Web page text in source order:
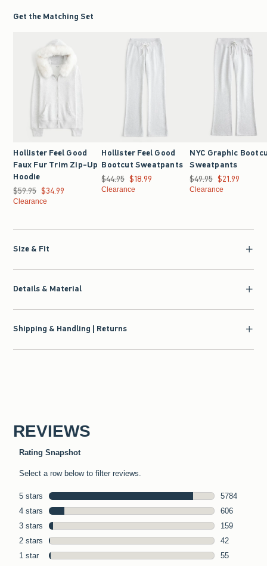
Get the Matching Set
Hollister Feel Good
Faux Fur Trim Zip-Up
Hoodie
Was $59.95, now $34.99
$59.95 $34.99
Clearance
Hollister Feel Good
Bootcut Sweatpants
Was $44.95, now $18.99
$44.95 $18.99
Clearance
NYC Graphic
Sweatpants
Was $49.95, now
$49.95 $21.99
Clearance
Size & Fit
Details & Material
Shipping & Handling | Returns